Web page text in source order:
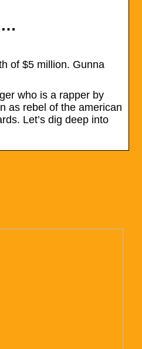
…
of $5 million. Gunna
who is a rapper by
as rebel of the american
Let’s dig deep into